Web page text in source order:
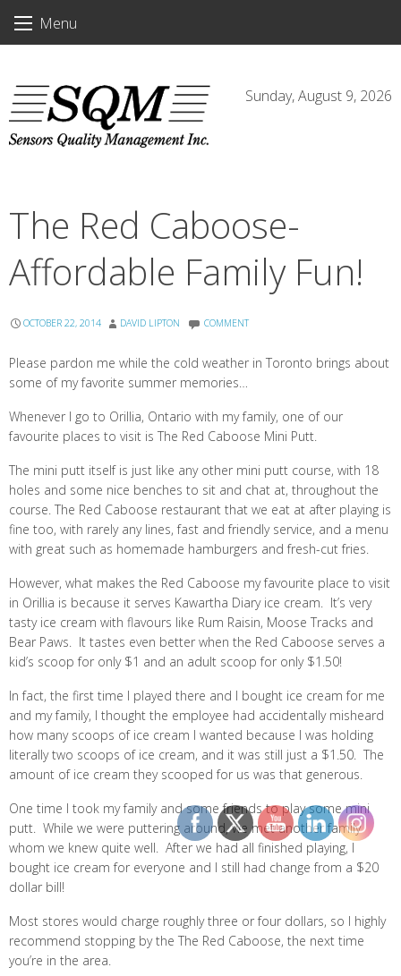
Menu
Sunday, August 9, 2026
The Red Caboose-
Affordable Family Fun!
OCTOBER 22, 2014 DAVID LIPTON COMMENT
Please pardon me while the cold weather in Toronto brings about
some of my favorite summer memories…
Whenever I go to Orillia, Ontario with my family, one of our
favourite places to visit is The Red Caboose Mini Putt.
The mini putt itself is just like any other mini putt course, with 18
holes and some nice benches to sit and chat at, throughout the
course. The Red Caboose restaurant that we eat at after playing is
fine too, with rarely any lines, fast and friendly service, and a menu
with great such as homemade hamburgers and fresh-cut fries.
However, what makes the Red Caboose my favourite place to visit
in Orillia is because it serves Kawartha Diary ice cream. It’s very
tasty ice cream with flavours like Rum Raisin, Moose Tracks and
Bear Paws. It tastes even better when the Red Caboose serves a
kid’s scoop for only $1 and an adult scoop for only $1.50!
In fact, the first time I played there and I bought ice cream for me
and my family, I thought the employee had accidentally misheard
how many scoops of ice cream I wanted because I was holding
literally two scoops of ice cream, and it was still just a $1.50. The
amount of ice cream they scooped for us was that generous.
One time I took my family and some friends to play some mini
putt. While we were puttering around, we met another family
whom we knew quite well. After we had all finished playing, I
bought ice cream for everyone and I still had change from a $20
dollar bill!
Most stores would charge roughly three or four dollars, so I highly
recommend stopping by the The Red Caboose, the next time
you’re in the area.